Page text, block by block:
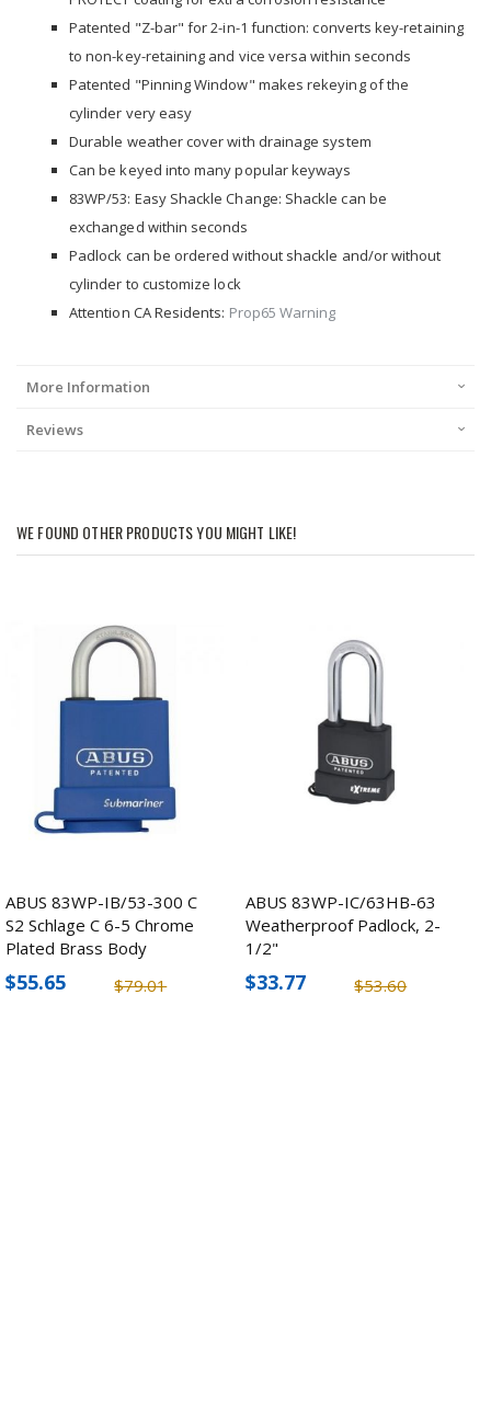
Patented "Z-bar" for 2-in-1 function: converts key-retaining
to non-key-retaining and vice versa within seconds
Patented "Pinning Window" makes rekeying of the
cylinder very easy
Durable weather cover with drainage system
Can be keyed into many popular keyways
83WP/53: Easy Shackle Change: Shackle can be
exchanged within seconds
Padlock can be ordered without shackle and/or without
cylinder to customize lock
Attention CA Residents: Prop65 Warning
More Information
Reviews
WE FOUND OTHER PRODUCTS YOU MIGHT LIKE!
ABUS 83WP-IB/53-300 C
S2 Schlage C 6-5 Chrome
Plated Brass Body
Padlock
$79.01
$55.65
ABUS 83WP-IC/63HB-63
Weatherproof Padlock, 2-
1/2"
$53.60
$33.77